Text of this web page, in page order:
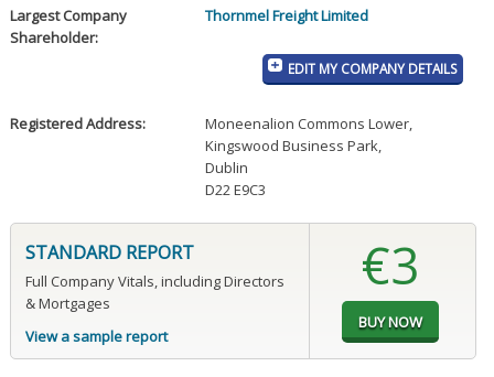
Largest Company
Shareholder:
Thornmel Freight Limited
EDIT MY COMPANY DETAILS
Registered Address: Moneenalion Commons Lower,
Kingswood Business Park,
Dublin
D22 E9C3
STANDARD REPORT
Full Company Vitals, including Directors
& Mortgages
View a sample report
€3